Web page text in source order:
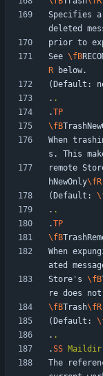
Specifies
See \fB
R
. .
.TP
\fB
When
remote
hNewOnly\fR
(Default:
. .
.TP
\fB
When
Store's \fB
\fBTrash\fR
(Default:
. .
.SS Maildir
The